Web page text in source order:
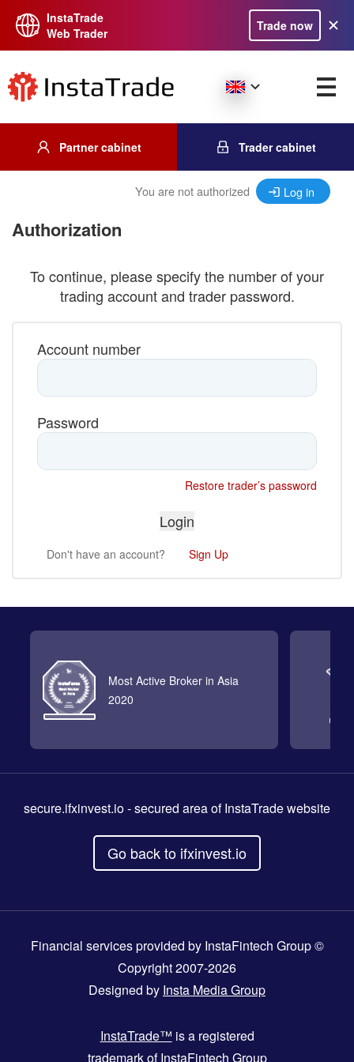
InstaTrade
Web Trader
Trade now
Partner cabinet Trader cabinet
You are not authorized Log in
Authorization
To continue, please specify the number of your
trading account and trader password.
Account number
Password
Restore trader’s password
Don't have an account? Sign Up
Most Active Broker in Asia
2020
secure.ifxinvest.io- secured area of InstaTrade website
Go back to ifxinvest.io
Financial services provided by InstaFintech Group ©
Copyright 2007-2026
Designed by Insta Media Group
InstaTrade™ is a registered
trademark of InstaFintech Group